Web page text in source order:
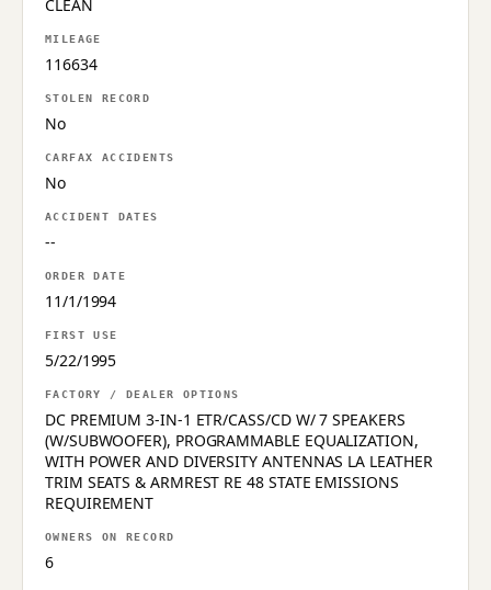
CLEAN
MILEAGE
116634
STOLEN RECORD
No
CARFAX ACCIDENTS
No
ACCIDENT DATES
--
ORDER DATE
11/1/1994
FIRST USE
5/22/1995
FACTORY / DEALER OPTIONS
DC PREMIUM 3-IN-1 ETR/CASS/CD W/ 7 SPEAKERS
(W/SUBWOOFER), PROGRAMMABLE EQUALIZATION,
WITH POWER AND DIVERSITY ANTENNAS LA LEATHER
TRIM SEATS & ARMREST RE 48 STATE EMISSIONS
REQUIREMENT
OWNERS ON RECORD
6